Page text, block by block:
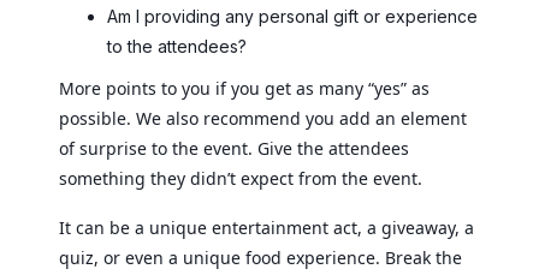
Am I providing any personal gift or experience
to the attendees?
More points to you if you get as many “yes” as
possible. We also recommend you add an element
of surprise to the event. Give the attendees
something they didn’t expect from the event.
It can be a unique entertainment act, a giveaway, a
quiz, or even a unique food experience. Break the